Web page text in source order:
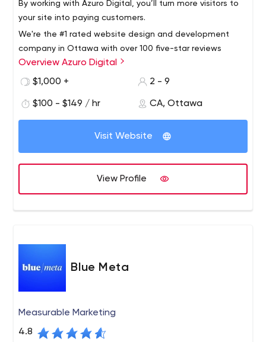
By working with Azuro Digital, you’ll turn more visitors to
your site into paying customers.
We're the #1 rated website design and development
company in Ottawa with over 100 five-star reviews
online. We serve clients across the world and will take
your business to the next level with a strategic website
Overview Azuro Digital
$1,000 +
2 - 9
$100 - $149 / hr CA, Ottawa
Visit Website
View Profile
Blue Meta
Measurable Marketing
4.8